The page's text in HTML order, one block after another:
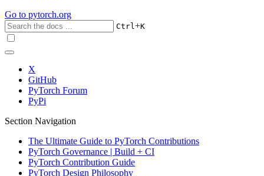
Go to pytorch.org
Ctrl+K
X
GitHub
PyTorch Forum
PyPi
Section Navigation
The Ultimate Guide to PyTorch Contributions
PyTorch Governance | Build + CI
PyTorch Contribution Guide
PyTorch Design Philosophy